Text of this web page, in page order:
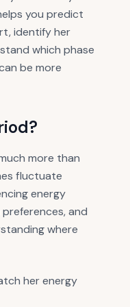
you predict
identify her
which phase
be more
more than
fluctuate
energy
and
where
her energy